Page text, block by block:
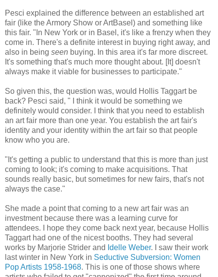
Pesci explained the difference between an established art
fair (like the Armory Show or ArtBasel) and something like
this fair. "In New York or in Basel, it's like a frenzy when they
come in. There's a definite interest in buying right away, and
also in being seen buying. In this area it's far more discreet.
It's something that's much more thought about. [It] doesn't
always make it viable for businesses to participate."
So given this, the question was, would Hollis Taggart be
back? Pesci said, " I think it would be something we
definitely would consider. I think that you need to establish
an art fair more than one year. You establish the art fair's
identity and your identity within the art fair so that people
know who you are.
"It's getting a public to understand that this is more than just
coming to look; it's coming to make acquisitions. That
sounds really basic, but sometimes for new fairs, that's not
always the case."
She made a point that coming to a new art fair was an
investment because there was a learning curve for
attendees. I hope they come back next year, because Hollis
Taggart had one of the nicest booths. They had several
works by Marjorie Strider and Idelle Weber. I saw their work
last winter in New York in Seductive Subversion: Women
Pop Artists 1958-1968. This is one of those shows where